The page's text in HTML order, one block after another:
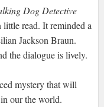
Dog Detective
read. It reminded a
Jackson Braun.
the dialogue is lively.
mystery that will
our the world.